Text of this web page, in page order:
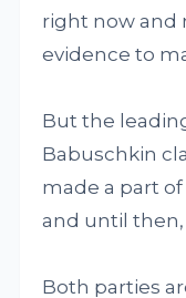
right now and
evidence to
But the
Babuschkin
made a part of
and until then,
Both parties